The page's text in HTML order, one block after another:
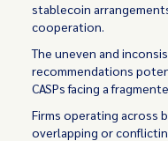
stablecoin
cooperation.
The uneven and
recommendations
CASPs facing a
Firms operating across
overlapping or